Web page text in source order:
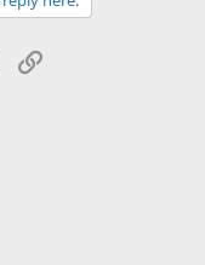
Email